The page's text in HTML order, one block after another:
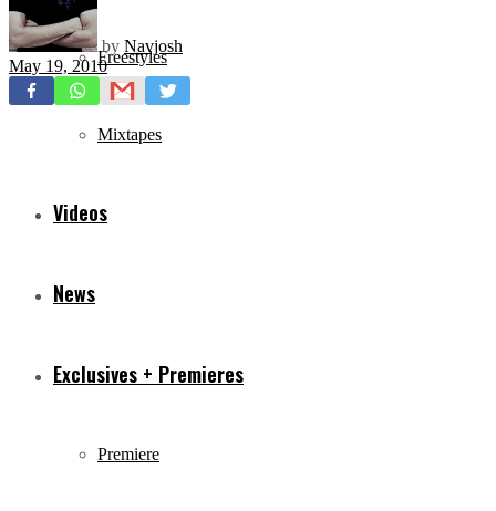
Freestyles
Mixtapes
Videos
News
Exclusives + Premieres
Premiere
by Navjosh
May 19, 2010